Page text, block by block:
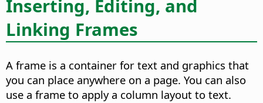
Inserting, Editing, and
Linking Frames
A frame is a container for text and graphics that
you can place anywhere on a page. You can also
use a frame to apply a column layout to text.